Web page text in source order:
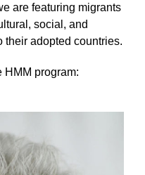
are featuring migrants
social, and
their adopted countries.
program: